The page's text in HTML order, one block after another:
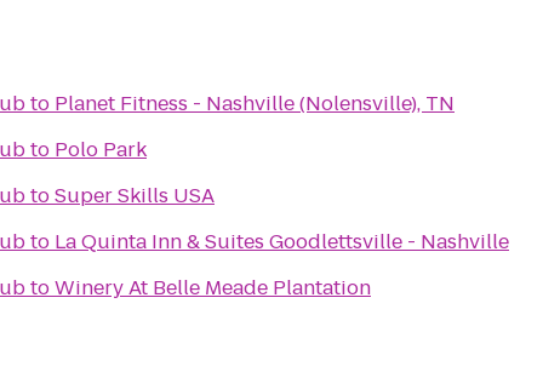
to Planet Fitness - Nashville (Nolensville), TN
to Polo Park
toSuper Skills USA
to La Quinta Inn & Suites Goodlettsville - Nashville
toWinery At Belle Meade Plantation